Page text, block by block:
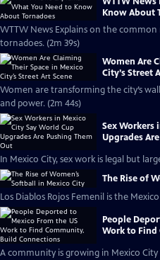
Know About
WTTW News Explains on the
tornadoes. (2m 39s)
Women Are
City’s Street
Women are transforming the city’s
and power. (2m 44s)
Sex Workers
Upgrades
In Mexico City, sex work is legal but
The Rise of
Los Diablos Rojos Femenil is the
People
Work to
A community is growing in Mexico